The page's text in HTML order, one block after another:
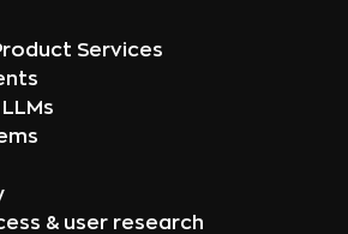
Services
& user research